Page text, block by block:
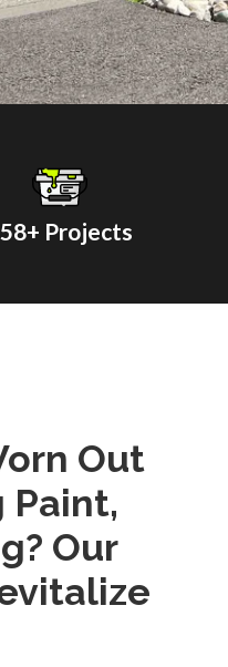
+ Projects
Out
Paint,
Our